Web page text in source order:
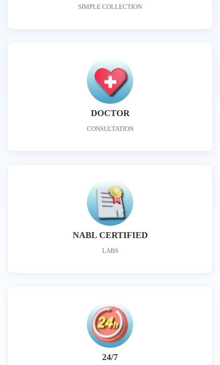
SIMPLE COLLECTION
DOCTOR
CONSULTATION
NABL CERTIFIED
LABS
24/7